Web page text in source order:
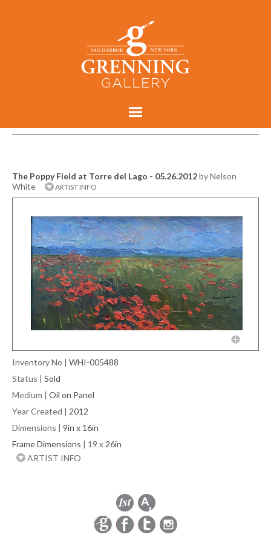
The Poppy Field at Torre del Lago - 05.26.2012by Nelson
White
ARTIST INFO
Inventory No | WHI-005488
Status | Sold
Medium | Oil on Panel
Year Created | 2012
Dimensions | 9in x 16in
Frame Dimensions | 19 x 26in
ARTIST INFO